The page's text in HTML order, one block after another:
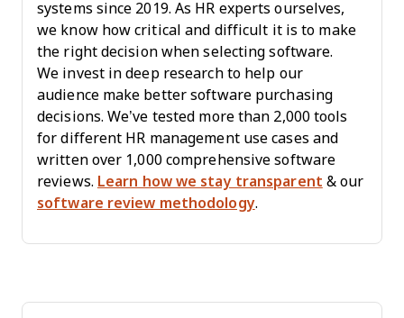
systems since 2019. As HR experts ourselves,
we know how critical and difficult it is to make
the right decision when selecting software.
We invest in deep research to help our
audience make better software purchasing
decisions. We’ve tested more than 2,000 tools
for different HR management use cases and
written over 1,000 comprehensive software
reviews. Learn how we stay transparent & our
software review methodology.